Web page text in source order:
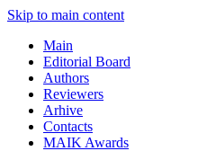
Skip to main content
Main
Editorial Board
Authors
Reviewers
Arhive
Contacts
MAIK Awards